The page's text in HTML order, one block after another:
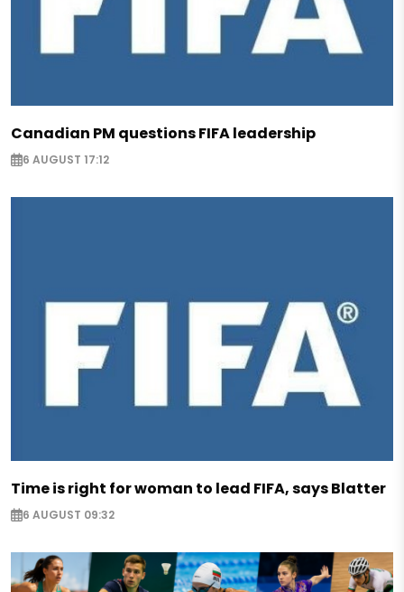
Canadian PM questions FIFA leadership
6 AUGUST 17:12
Time is right for woman to lead FIFA, says Blatter
6 AUGUST 09:32